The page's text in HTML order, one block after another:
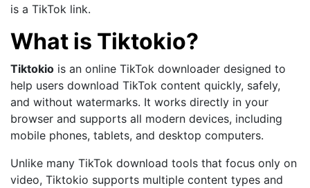
is a TikTok link.
What is Tiktokio?
Tiktokio is an online TikTok downloader designed to
help users download TikTok content quickly, safely,
and without watermarks. It works directly in your
browser and supports all modern devices, including
mobile phones, tablets, and desktop computers.
Unlike many TikTok download tools that focus only on
video, Tiktokio supports multiple content types and